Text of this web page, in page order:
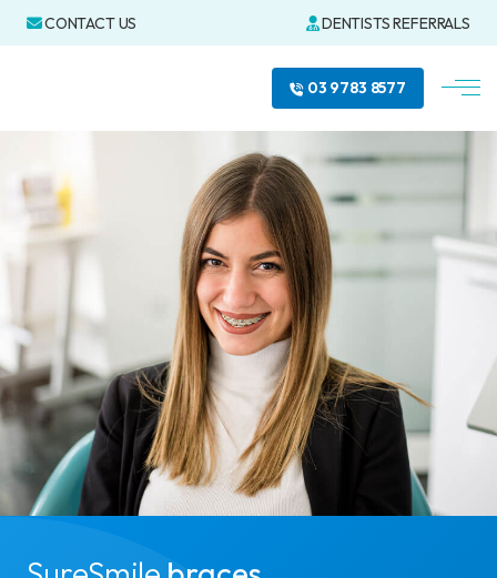
CONTACT US DENTISTS REFERRALS
03 9783 8577